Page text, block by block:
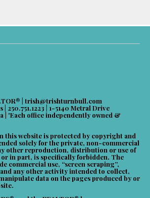
| trish@trishturnbull.com
250.751.1223 | 1-5140 Metral Drive
| 'Each office independently owned &
this website is protected by copyright and
solely for the private, non-commercial
other reproduction, distribution or use of
in part, is specifically forbidden. The
commercial use, “screen scraping”,
and any other activity intended to collect,
data on the pages produced by or